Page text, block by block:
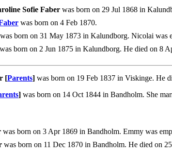
Sofie Faber was born on 29 Jul 1868 in
was born on 4 Feb 1870.
was born on 31 May 1873 in Kalundborg. Nicolai was
was born on 2 Jun 1875 in Kalundborg. He died on 8
[Parents] was born on 19 Feb 1837 in Viskinge. He
] was born on 14 Oct 1844 in Bandholm. She
was born on 3 Apr 1869 in Bandholm. Emmy was
was born on 11 Dec 1870 in Bandholm. He died on